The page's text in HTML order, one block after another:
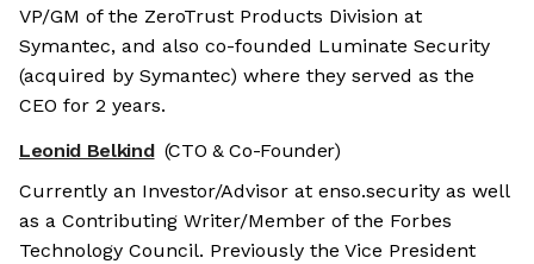
VP/GM of the ZeroTrust Products Division at
Symantec, and also co-founded Luminate Security
(acquired by Symantec) where they served as the
CEO for 2 years.
Leonid Belkind (CTO & Co-Founder)
Currently an Investor/Advisor at enso.security as well
as a Contributing Writer/Member of the Forbes
Technology Council. Previously the Vice President